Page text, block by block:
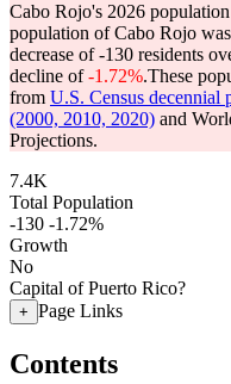
Cabo Rojo's 2026
population of Cabo Rojo was
decrease of-130 residents
decline of-1.72%.These
from U.S. Census decennial
(2000, 2010, 2020) and
Projections.
7.4K
Total Population
-130 -1.72%
Growth
No
Capital of Puerto Rico?
+ Page Links
Contents